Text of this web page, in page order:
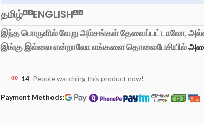
தமிழ் ENGLISH
இந்த பொருளில் வேறு அம்சங்கள் தேவைப்பட்டாலோ,
இங்கு இல்லை என்றாலோ எங்களை தொலைபேசியில்
14 People watching this product now!
Payment Methods: